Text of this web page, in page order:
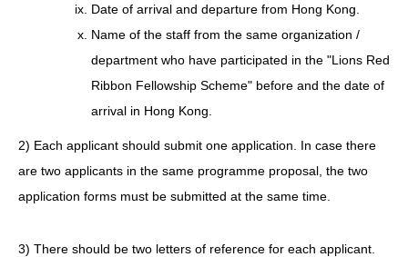
Date of arrival and departure from Hong Kong.
Name of the staff from the same organization /
department who have participated in the "Lions Red
Ribbon Fellowship Scheme" before and the date of
arrival in Hong Kong.
2) Each applicant should submit one application. In case there
are two applicants in the same programme proposal, the two
application forms must be submitted at the same time.
3) There should be two letters of reference for each applicant.